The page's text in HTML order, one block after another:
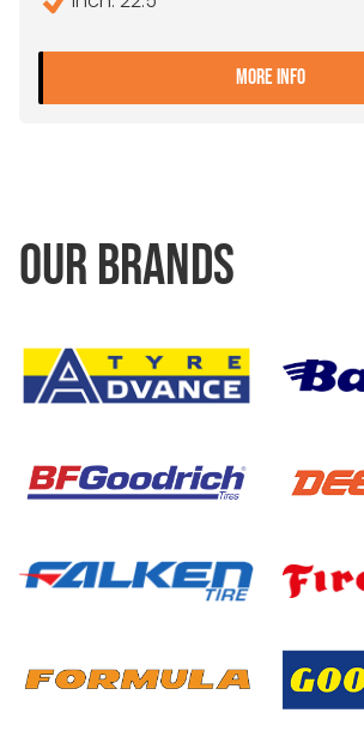
MORE INFO-
OUR BRANDS